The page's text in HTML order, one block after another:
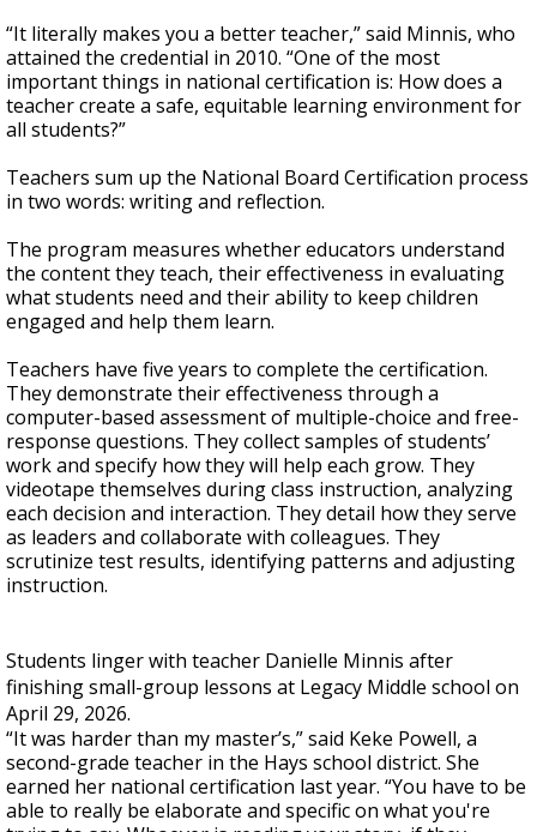
“It literally makes you a better teacher,” said Minnis, who
attained the credential in 2010. “One of the most
important things in national certification is: How does a
teacher create a safe, equitable learning environment for
all students?”
Teachers sum up the National Board Certification process
in two words: writing and reflection.
The program measures whether educators understand
the content they teach, their effectiveness in evaluating
what students need and their ability to keep children
engaged and help them learn.
Teachers have five years to complete the certification.
They demonstrate their effectiveness through a
computer-based assessment of multiple-choice and free-
response questions. They collect samples of students’
work and specify how they will help each grow. They
videotape themselves during class instruction, analyzing
each decision and interaction. They detail how they serve
as leaders and collaborate with colleagues. They
scrutinize test results, identifying patterns and adjusting
instruction.
Students linger with teacher Danielle Minnis after
finishing small-group lessons at Legacy Middle school on
April 29, 2026.
“It was harder than my master’s,” said Keke Powell, a
second-grade teacher in the Hays school district. She
earned her national certification last year. “You have to be
able to really be elaborate and specific on what you're